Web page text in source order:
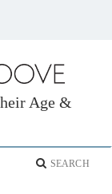
Age &